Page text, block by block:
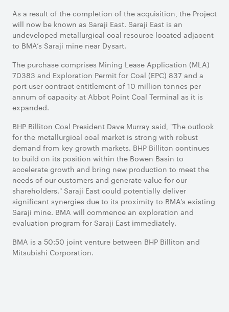
As a result of the completion of the acquisition, the Project
will now be known as Saraji East. Saraji East is an
undeveloped metallurgical coal resource located adjacent
to BMA’s Saraji mine near Dysart.
The purchase comprises Mining Lease Application (MLA)
70383 and Exploration Permit for Coal (EPC) 837 and a
port user contract entitlement of 10 million tonnes per
annum of capacity at Abbot Point Coal Terminal as it is
expanded.
BHP Billiton Coal President Dave Murray said, "The outlook
for the metallurgical coal market is strong with robust
demand from key growth markets. BHP Billiton continues
to build on its position within the Bowen Basin to
accelerate growth and bring new production to meet the
needs of our customers and generate value for our
shareholders." Saraji East could potentially deliver
significant synergies due to its proximity to BMA’s existing
Saraji mine. BMA will commence an exploration and
evaluation program for Saraji East immediately.
BMA is a 50:50 joint venture between BHP Billiton and
Mitsubishi Corporation.